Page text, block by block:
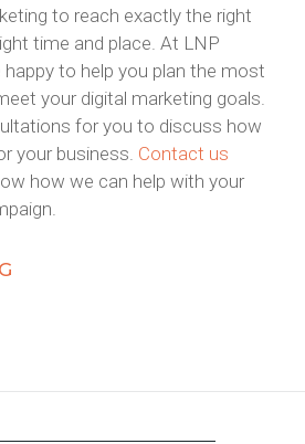
to reach exactly the right
time and place. At LNP
happy to help you plan the most
your digital marketing goals.
for you to discuss how
your business. Contact us
how we can help with your